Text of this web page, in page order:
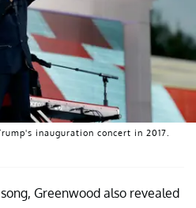
inauguration concert in 2017.
Greenwood also revealed